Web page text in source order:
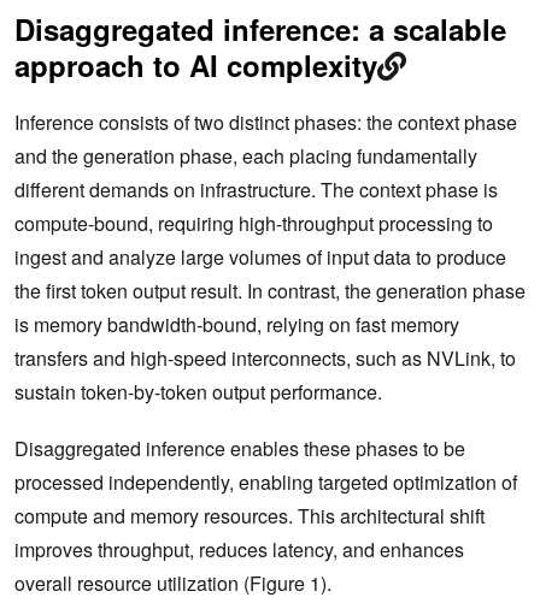
Disaggregated inference: a scalable
approach to AI complexity
Inference consists of two distinct phases: the context phase
and the generation phase, each placing fundamentally
different demands on infrastructure. The context phase is
compute-bound, requiring high-throughput processing to
ingest and analyze large volumes of input data to produce
the first token output result. In contrast, the generation phase
is memory bandwidth-bound, relying on fast memory
transfers and high-speed interconnects, such as NVLink, to
sustain token-by-token output performance.
Disaggregated inference enables these phases to be
processed independently, enabling targeted optimization of
compute and memory resources. This architectural shift
improves throughput, reduces latency, and enhances
overall resource utilization (Figure 1).